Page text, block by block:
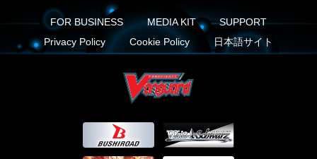
FOR BUSINESS MEDIA KIT
SUPPORT
Privacy Policy
Cookie Policy 日本語サイト